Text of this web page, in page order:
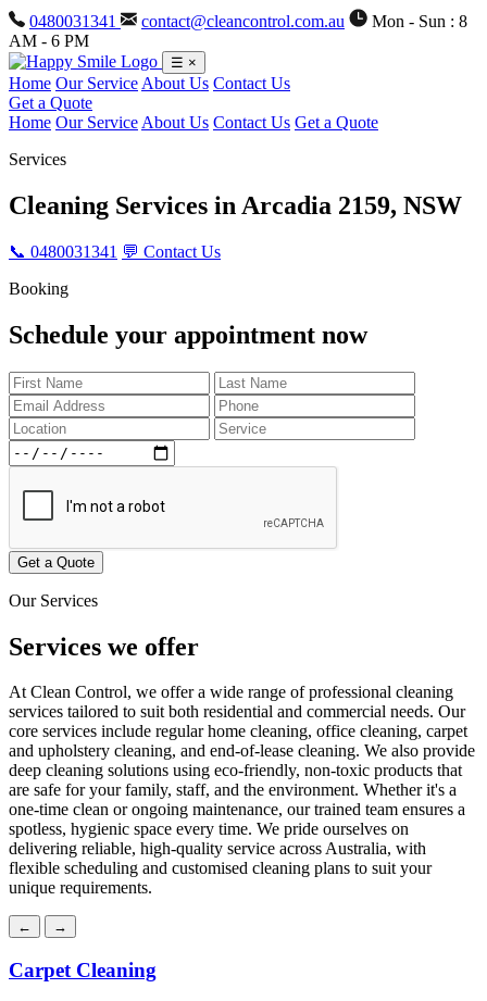
0480031341 contact@cleancontrol.com.au
Mon - Sun : 8
AM - 6 PM
☰ ×
Home Our Service About Us Contact Us
Get a Quote
Home Our Service About Us Contact Us Get a Quote
Services
Cleaning Services in Arcadia 2159, NSW
📞 0480031341 💬 Contact Us
Booking
Schedule your appointment now
Get a Quote
Our Services
Services we offer
At Clean Control, we offer a wide range of professional cleaning
services tailored to suit both residential and commercial needs. Our
core services include regular home cleaning, office cleaning, carpet
and upholstery cleaning, and end-of-lease cleaning. We also provide
deep cleaning solutions using eco-friendly, non-toxic products that
are safe for your family, staff, and the environment. Whether it's a
one-time clean or ongoing maintenance, our trained team ensures a
spotless, hygienic space every time. We pride ourselves on
delivering reliable, high-quality service across Australia, with
flexible scheduling and customised cleaning plans to suit your
unique requirements.
← →
Carpet Cleaning